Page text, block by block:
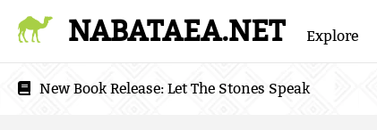
NABATAEA.NET Explore
New Book Release: Let The Stones Speak